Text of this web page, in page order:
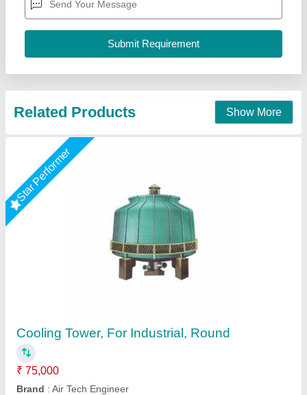
Model
: Cooling Tower, For Industrial, Round
Shape: Round
Air Tech Engineer, Ahmedabad, Gujarat
Contact Supplier
₹ 35,000
Model: Flow 200TR FRP Cooling Tower
Usage/Application: Water Cooling